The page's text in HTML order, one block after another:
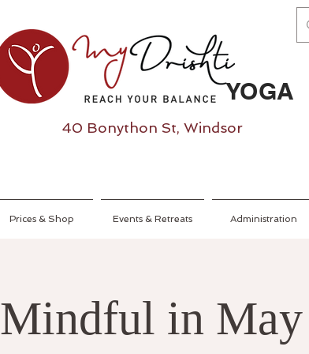
YOGA
40 Bonython St, Windsor
Prices & Shop Events & Retreats Administration
Mindful in May